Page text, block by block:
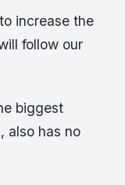
increase the
follow our
biggest
also has no